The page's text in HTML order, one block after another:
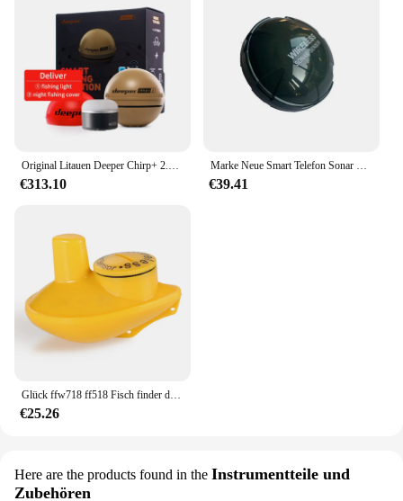
€313.10 €39.41
€25.26
Here are the products found in the Instrumentteile und
Zubehören